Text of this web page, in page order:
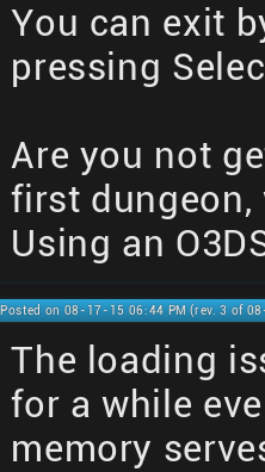
You can exit
pressing
Are you not
first dungeon,
Using an
Posted on 08-17-15 06:44 PM (rev. 3 of
The loading
for a while
memory